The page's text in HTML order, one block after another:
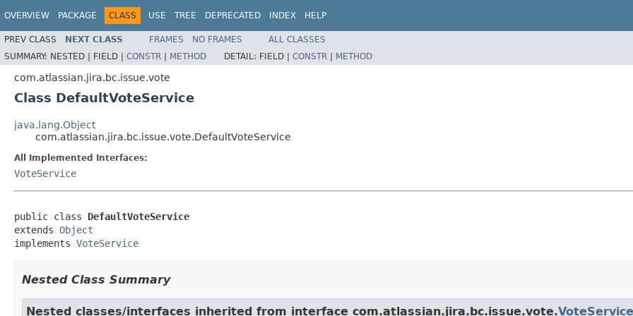
OVERVIEW PACKAGE CLASS USE TREE DEPRECATED INDEX HELP
PREV CLASS NEXT CLASS FRAMES NO FRAMES
ALL CLASSES
SUMMARY: NESTED | FIELD | CONSTR | METHOD DETAIL: FIELD | CONSTR | METHOD
com.atlassian.jira.bc.issue.vote
Class DefaultVoteService
java.lang.Object
com.atlassian.jira.bc.issue.vote.DefaultVoteService
All Implemented Interfaces:
VoteService
public class DefaultVoteService
extends Object
implements VoteService
Nested Class Summary
Nested classes/interfaces inherited from interface com.atlassian.jira.bc.issue.vote.VoteService